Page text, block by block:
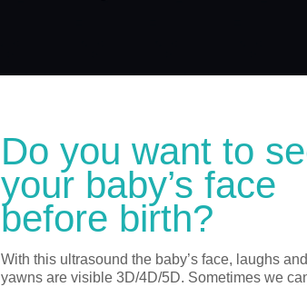
Do you want to
your baby’s face
before birth?
With this ultrasound the baby’s face, laughs and
yawns are visible 3D/4D/5D. Sometimes we